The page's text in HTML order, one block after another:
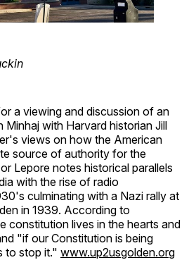
a viewing and discussion of an
with Harvard historian Jill
views on how the American
source of authority for the
Lepore notes historical parallels
with the rise of radio
culminating with a Nazi rally at
in 1939. According to
constitution lives in the hearts and
"if our Constitution is being
to stop it." www.up2usgolden.org